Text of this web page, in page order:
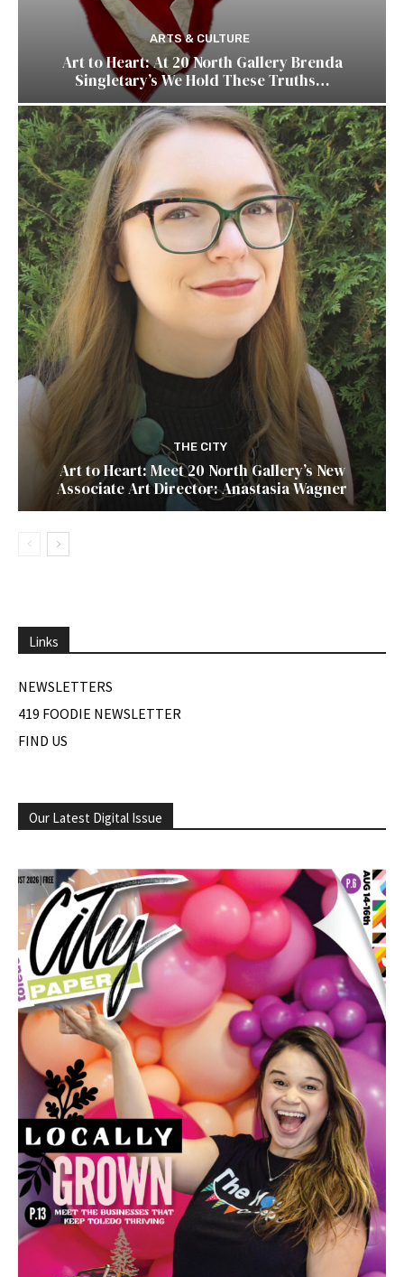
ARTS & CULTURE
Art to Heart: At 20 North Gallery Brenda
Singletary’s We Hold These Truths…
THE CITY
Art to Heart: Meet 20 North Gallery’s New
Associate Art Director: Anastasia Wagner
Links
NEWSLETTERS
419 FOODIE NEWSLETTER
FIND US
Our Latest Digital Issue